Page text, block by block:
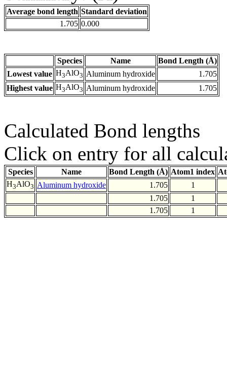
Average bond length Standard deviation
1.705 0.000
Species Name
Bond Length (Å)
Lowest value H3AlO3 Aluminum hydroxide
1.705
Highest value H3AlO3 Aluminum hydroxide 1.705
Calculated Bond lengths
Click on entry for all
Species Name Bond Length (Å) Atom1 index
H3AlO3 Aluminum hydroxide 1.705
1
1.705
1
1.705
1